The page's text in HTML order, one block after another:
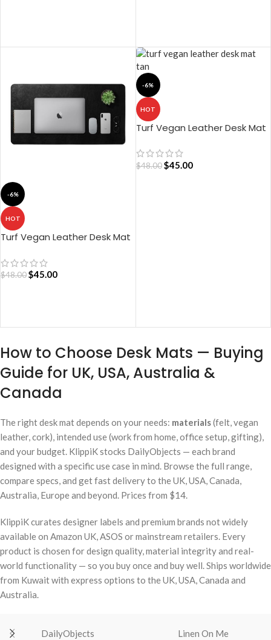
-6%
HOT
Turf Vegan Leather Desk Mat
$48.00$45.00
-6%
HOT
Turf Vegan Leather Desk Mat
$48.00 $45.00
How to Choose Desk Mats — Buying
Guide for UK, USA, Australia &
Canada
The right desk mat depends on your needs: materials(felt, vegan
leather, cork), intended use (work from home, office setup, gifting),
and your budget. KlippiK stocks DailyObjects — each brand
designed with a specific use case in mind. Browse the full range,
compare specs, and get fast delivery to the UK, USA, Canada,
Australia, Europe and beyond. Prices from $14.
KlippiK curates designer labels and premium brands not widely
available on Amazon UK, ASOS or mainstream retailers. Every
product is chosen for design quality, material integrity and real-
world functionality — so you buy once and buy well. Ships worldwide
from Kuwait with express options to the UK, USA, Canada and
Australia.
DailyObjects Linen On Me